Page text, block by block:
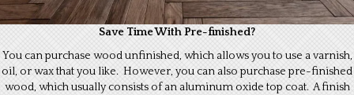
Save Time With Pre-finished?
You can purchase wood unfinished, which allows you to use a varnish,
oil, or wax that you like. However, you can also purchase pre-finished
wood, which usually consists of an aluminum oxide top coat. A finish